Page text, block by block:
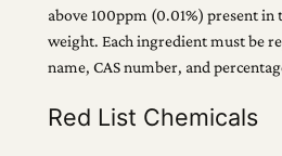
above 100ppm (0.01%) present in
weight. Each ingredient must be
name, CAS number, and
Red List Chemicals